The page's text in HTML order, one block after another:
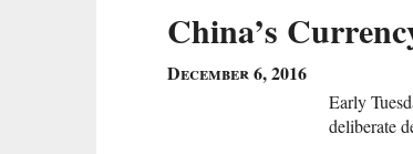
China’s
December 6, 2016
Early
deliberate